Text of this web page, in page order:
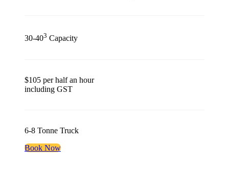
30-403 Capacity
$105 per half an hour
including GST
6-8 Tonne Truck
Book Now